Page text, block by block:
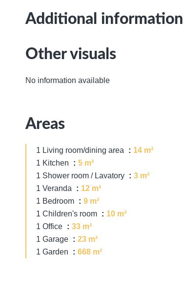
Additional information
Other visuals
No information available
Areas
1 Living room/dining area
14 m²
1 Kitchen
5 m²
1 Shower room / Lavatory
3 m²
1 Veranda
12 m²
1 Bedroom
9 m²
1 Children's room
10 m²
1 Office
33 m²
1 Garage
23 m²
1 Garden
668 m²